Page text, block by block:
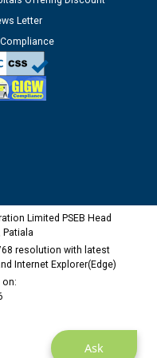
Vadodara declared
02-03-2028
Ask
Letter
Compliance
Limited PSEB Head
Patiala
resolution with latest
Internet Explorer(Edge)
on: